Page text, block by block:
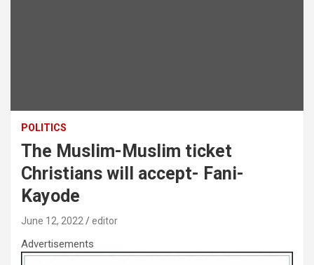
POLITICS
The Muslim-Muslim ticket
Christians will accept- Fani-
Kayode
June 12, 2022 editor
Advertisements